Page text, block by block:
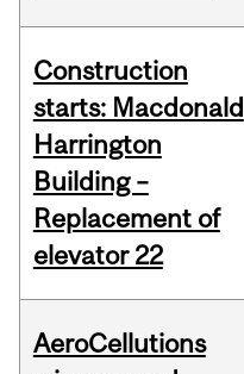
Construction
starts: Macdonald
Harrington
Building –
Replacement of
elevator 22
AeroCellutions